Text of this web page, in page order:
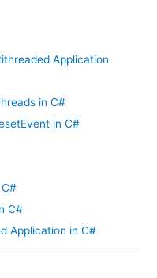
Application
in C#
in C#
C#
Application in C#